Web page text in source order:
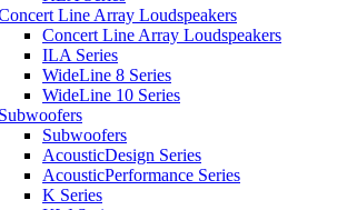
Line Array Loudspeakers
Concert Line Array Loudspeakers
ILA Series
WideLine 8 Series
WideLine 10 Series
Subwoofers
Subwoofers
AcousticDesign Series
AcousticPerformance Series
K Series